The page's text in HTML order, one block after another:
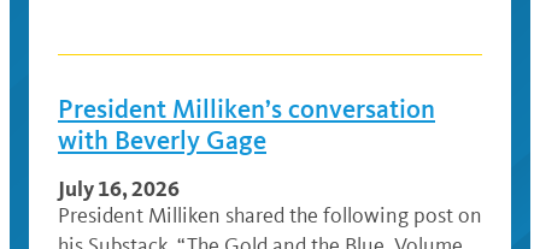
President Milliken’s conversation
with Beverly Gage
July 16, 2026
President Milliken shared the following post on